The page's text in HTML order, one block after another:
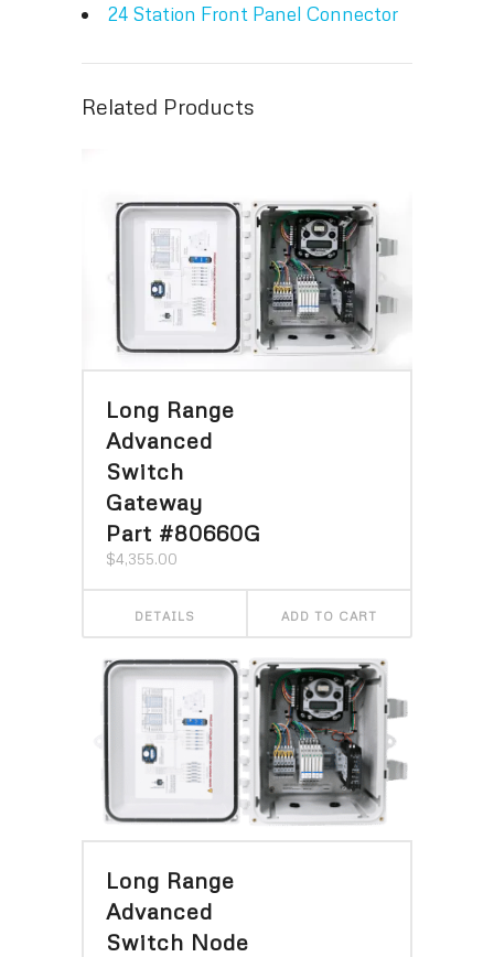
24 Station Front Panel Connector
Related Products
Long Range
Advanced
Switch
Gateway
Part #80660G
$4,355.00
DETAILS ADD TO CART
Long Range
Advanced
Switch Node